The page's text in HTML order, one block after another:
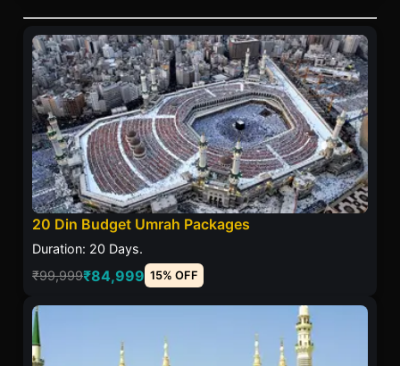
20 Din Budget Umrah Packages
Duration: 20 Days.
₹99,999₹84,999 15% OFF